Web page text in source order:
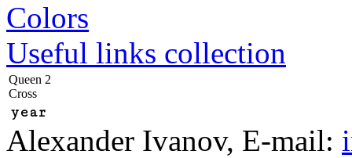
Colors
Useful links collection
Queen 2
Cross
year
Alexander Ivanov, E-mail: